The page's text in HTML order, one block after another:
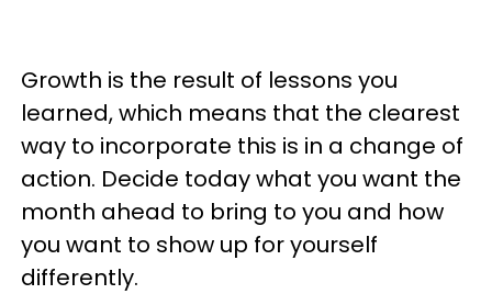
Growth is the result of lessons you
learned, which means that the clearest
way to incorporate this is in a change of
action. Decide today what you want the
month ahead to bring to you and how
you want to show up for yourself
differently.